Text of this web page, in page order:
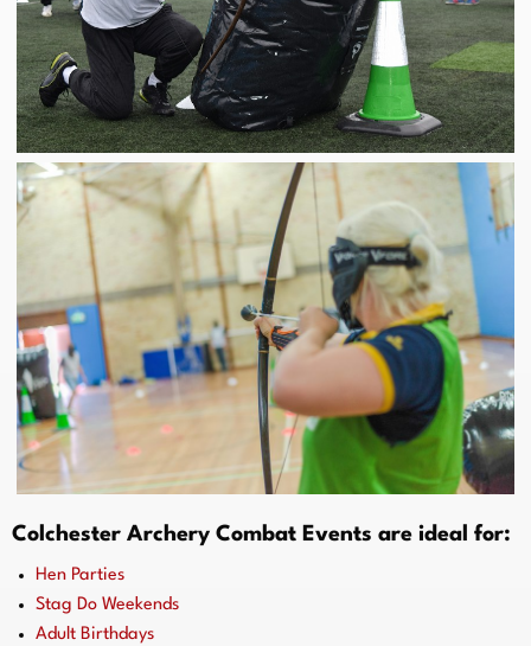
Colchester Archery Combat Events are ideal for:
Hen Parties
Stag Do Weekends
Adult Birthdays